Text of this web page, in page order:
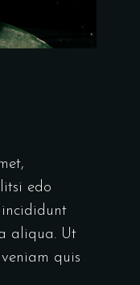
edo
incididunt
aliqua. Ut
quis